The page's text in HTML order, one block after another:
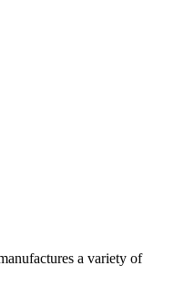
a variety of